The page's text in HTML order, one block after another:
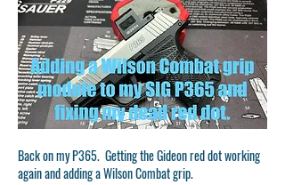
Back on my P365.  Getting the Gideon red dot working
again and adding a Wilson Combat grip.